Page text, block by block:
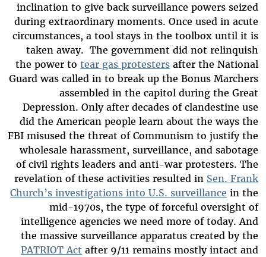
inclination to give back surveillance powers seized
during extraordinary moments. Once used in acute
circumstances, a tool stays in the toolbox until it is
taken away. The government did not relinquish
the power totear gas protesters after the National
Guard was called in to break up the Bonus Marchers
assembled in the capitol during the Great
Depression. Only after decades of clandestine use
did the American people learn about the ways the
FBI misused the threat of Communism to justify the
wholesale harassment, surveillance, and sabotage
of civil rights leaders and anti-war protesters. The
revelation of these activities resulted in Sen. Frank
Church’s investigations into U.S. surveillance in the
mid-1970s, the type of forceful oversight of
intelligence agencies we need more of today. And
the massive surveillance apparatus created by the
PATRIOT Act after 9/11 remains mostly intact and